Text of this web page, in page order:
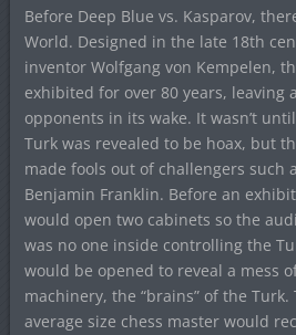
Before Deep Blue vs. Kasparov,
World. Designed in the late 18th
inventor Wolfgang von Kempelen,
exhibited for over 80 years, leaving
opponents in its wake. It wasn’t
Turk was revealed to be hoax, but
made fools out of challengers such
Benjamin Franklin. Before an
would open two cabinets so the
was no one inside controlling the
would be opened to reveal a mess
machinery, the “brains” of the
average size chess master would